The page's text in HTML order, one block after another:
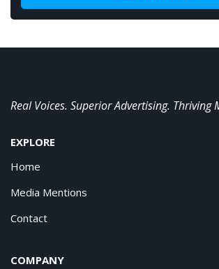
Real Voices. Superior Advertising. Thriving
EXPLORE
Home
Media Mentions
Contact
COMPANY